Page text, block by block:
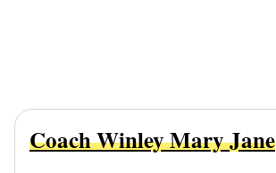
Coach Winley Mary Jane